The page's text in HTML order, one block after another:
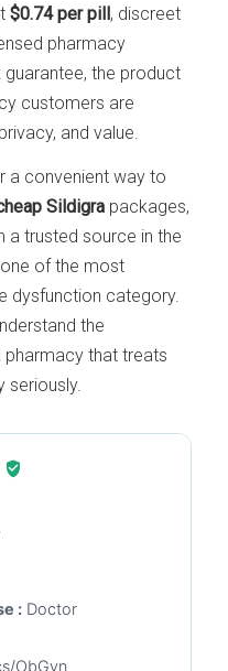
$0.74 per pill , discreet
pharmacy
the product
customers are
and value.
a convenient way to
Sildigra packages,
a trusted source in the
of the most
dysfunction category.
the
that treats
seriously.
: Doctor
ObGyn